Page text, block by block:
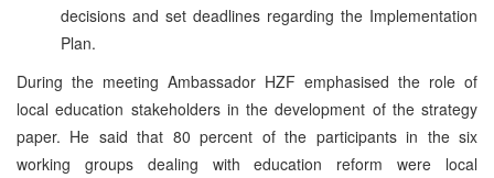
decisions and set deadlines regarding the Implementation
Plan.
During the meeting Ambassador HZF emphasised the role of
local education stakeholders in the development of the strategy
paper. He said that 80 percent of the participants in the six
working groups dealing with education reform were local